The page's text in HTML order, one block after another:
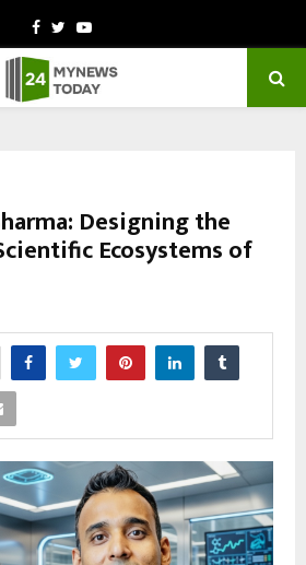
Facebook
TwitterYoutube
Designing the
Ecosystems of